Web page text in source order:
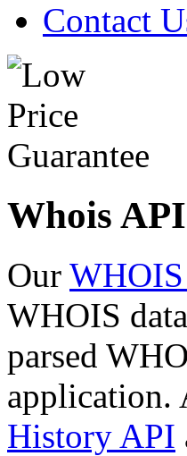
Contact
Whois
Our
WHOIS
parsed
History API